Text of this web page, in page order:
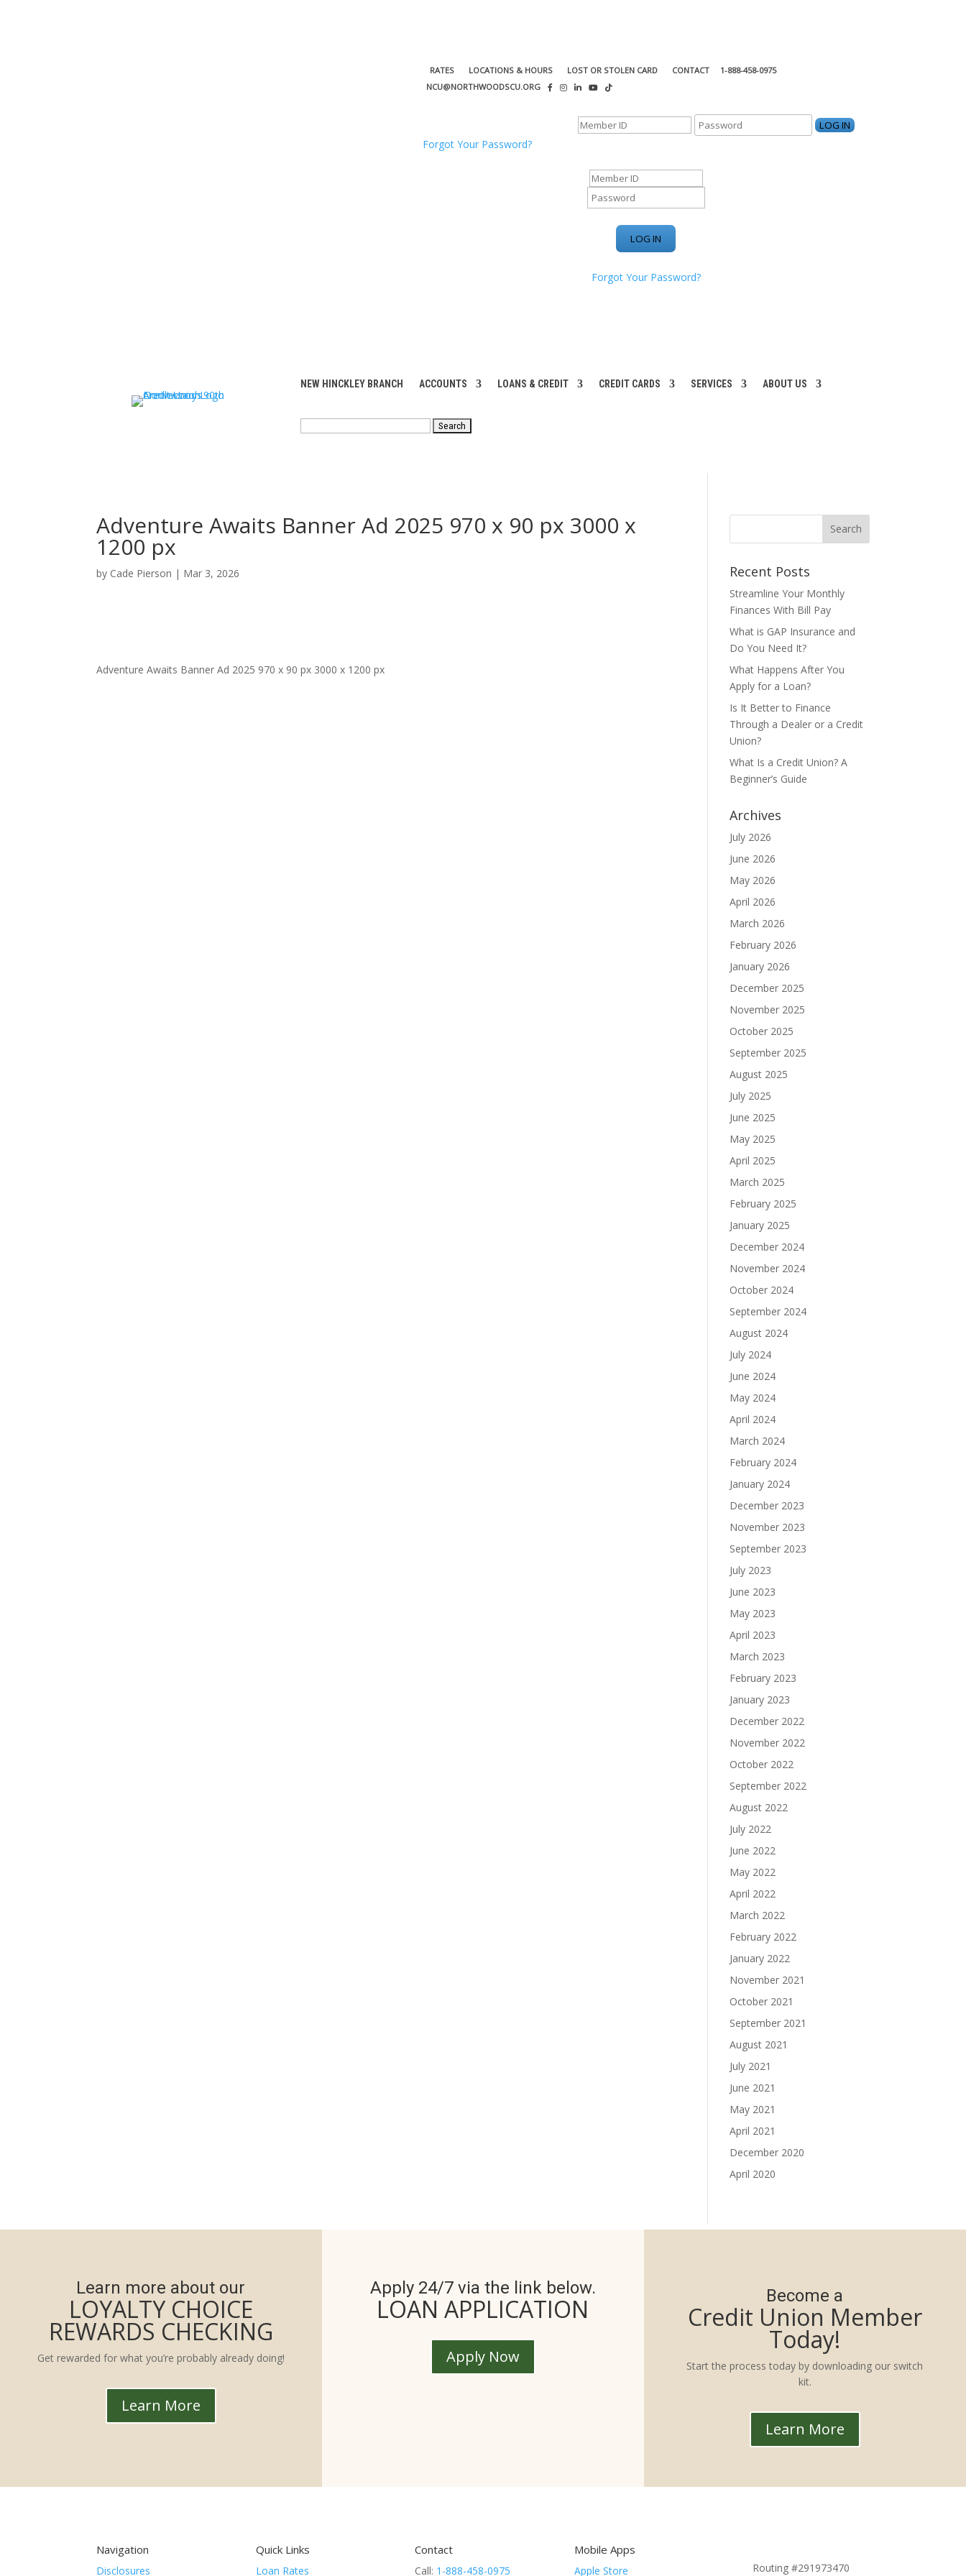
RATES LOCATIONS & HOURS LOST OR STOLEN CARD CONTACT
1-888-458-0975
NCU@NORTHWOODSCU.ORG
Forgot Your Password?
Forgot Your Password?
NEW HINCKLEY BRANCH ACCOUNTS LOANS & CREDIT CREDIT CARDS SERVICES ABOUT US
Adventure Awaits Banner Ad 2025 970 x 90 px 3000 x
1200 px
by Cade Pierson | Mar 3, 2026
Adventure Awaits Banner Ad 2025 970 x 90 px 3000 x 1200 px
Recent Posts
Streamline Your Monthly
Finances With Bill Pay
What is GAP Insurance and
Do You Need It?
What Happens After You
Apply for a Loan?
Is It Better to Finance
Through a Dealer or a Credit
Union?
What Is a Credit Union? A
Beginner’s Guide
Archives
July 2026
June 2026
May 2026
April 2026
March 2026
February 2026
January 2026
December 2025
November 2025
October 2025
September 2025
August 2025
July 2025
June 2025
May 2025
April 2025
March 2025
February 2025
January 2025
December 2024
November 2024
October 2024
September 2024
August 2024
July 2024
June 2024
May 2024
April 2024
March 2024
February 2024
January 2024
December 2023
November 2023
September 2023
July 2023
June 2023
May 2023
April 2023
March 2023
February 2023
January 2023
December 2022
November 2022
October 2022
September 2022
August 2022
July 2022
June 2022
May 2022
April 2022
March 2022
February 2022
January 2022
November 2021
October 2021
September 2021
August 2021
July 2021
June 2021
May 2021
April 2021
December 2020
April 2020
Learn more about our
LOYALTY CHOICE
REWARDS CHECKING
Get rewarded for what you’re probably already doing!
Learn More
Apply 24/7 via the link below.
LOAN APPLICATION
Apply Now
Become a
Credit Union Member
Today!
Start the process today by downloading our switch
kit.
Learn More
Navigation
Disclosures
Quick Links
Loan Rates
Contact
Call: 1-888-458-0975
Mobile Apps
Apple Store Routing #291973470